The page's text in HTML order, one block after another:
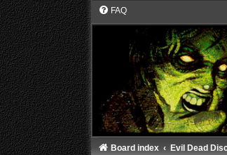
FAQ
Board index Evil Dead